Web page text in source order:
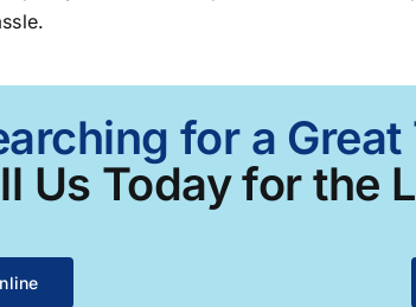
for a
Us Today for the